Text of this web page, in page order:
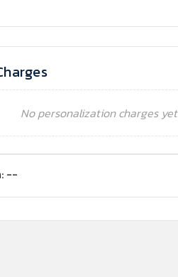
No personalization charges yet
--